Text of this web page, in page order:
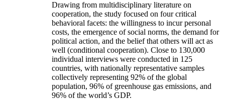
Drawing from multidisciplinary literature on
cooperation, the study focused on four critical
behavioral facets: the willingness to incur personal
costs, the emergence of social norms, the demand for
political action, and the belief that others will act as
well (conditional cooperation). Close to 130,000
individual interviews were conducted in 125
countries, with nationally representative samples
collectively representing 92% of the global
population, 96% of greenhouse gas emissions, and
96% of the world’s GDP.